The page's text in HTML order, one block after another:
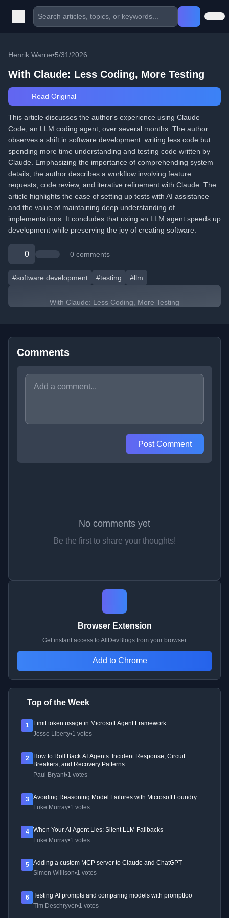
Henrik Warne•5/31/2026
With Claude: Less Coding, More Testing
Read Original
This article discusses the author's experience using Claude
Code, an LLM coding agent, over several months. The author
observes a shift in software development: writing less code but
spending more time understanding and testing code written by
Claude. Emphasizing the importance of comprehending system
details, the author describes a workflow involving feature
requests, code review, and iterative refinement with Claude. The
article highlights the ease of setting up tests with AI assistance
and the value of maintaining deep understanding of
implementations. It concludes that using an LLM agent speeds up
development while preserving the joy of creating software.
0 0 comments
#software development #testing #llm
With Claude: Less Coding, More Testing
Comments
Post Comment
No comments yet
Be the first to share your thoughts!
Browser Extension
Get instant access to AllDevBlogs from your browser
Add to Chrome
Top of the Week
1
Limit token usage in Microsoft Agent Framework
Jesse Liberty•1 votes
2
How to Roll Back AI Agents: Incident Response, Circuit
Breakers, and Recovery Patterns
Paul Bryant•1 votes
3
Avoiding Reasoning Model Failures with Microsoft Foundry
Luke Murray•1 votes
4
When Your AI Agent Lies: Silent LLM Fallbacks
Luke Murray•1 votes
5
Adding a custom MCP server to Claude and ChatGPT
Simon Willison•1 votes
6
Testing AI prompts and comparing models with promptfoo
Tim Deschryver•1 votes